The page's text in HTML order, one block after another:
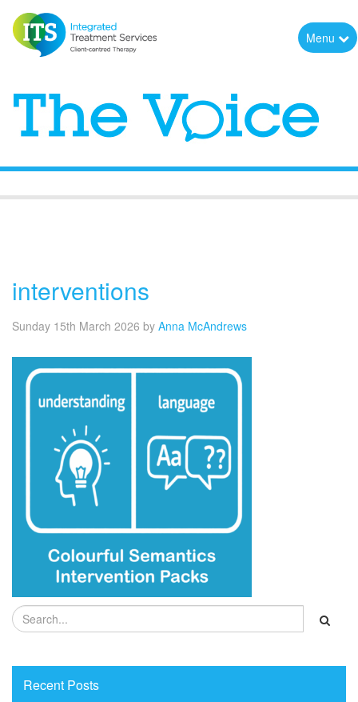
Menu
interventions
Sunday 15th March 2026 by Anna McAndrews
Recent Posts